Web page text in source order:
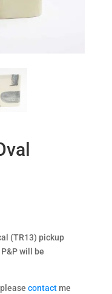
(TR13) pickup
will be
contactme